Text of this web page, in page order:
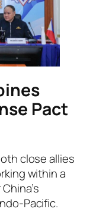
Pact
close allies
within a
Pacific.